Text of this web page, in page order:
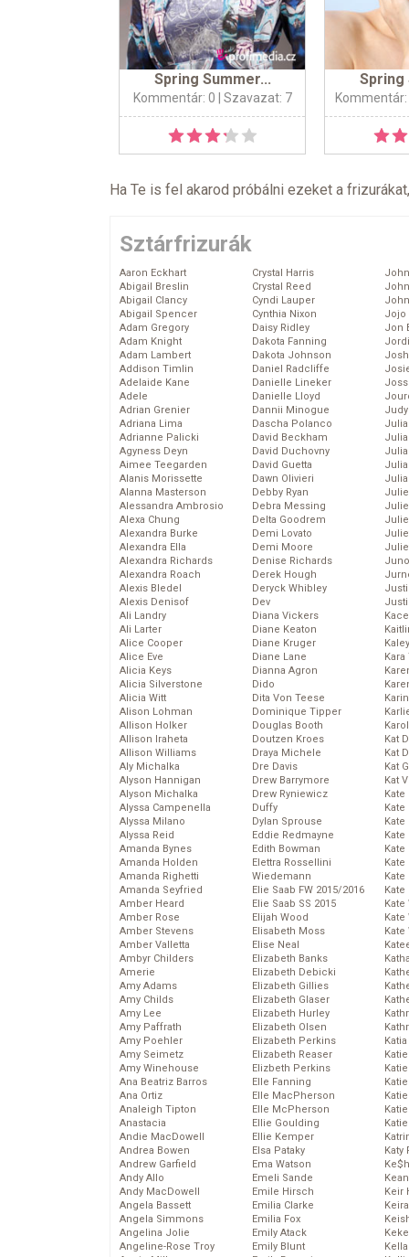
Spring Summer...
Kommentár: 0 | Szavazat: 7
Spring
Kommentár:
Ha Te is fel akarod próbálni ezeket a
Sztárfrizurák
Aaron Eckhart
Abigail Breslin
Abigail Clancy
Abigail Spencer
Adam Gregory
Adam Knight
Adam Lambert
Addison Timlin
Adelaide Kane
Adele
Adrian Grenier
Adriana Lima
Adrianne Palicki
Agyness Deyn
Aimee Teegarden
Alanis Morissette
Alanna Masterson
Alessandra Ambrosio
Alexa Chung
Alexandra Burke
Alexandra Ella
Alexandra Richards
Alexandra Roach
Alexis Bledel
Alexis Denisof
Ali Landry
Ali Larter
Alice Cooper
Alice Eve
Alicia Keys
Alicia Silverstone
Alicia Witt
Alison Lohman
Allison Holker
Allison Iraheta
Allison Williams
Aly Michalka
Alyson Hannigan
Alyson Michalka
Alyssa Campenella
Alyssa Milano
Alyssa Reid
Amanda Bynes
Amanda Holden
Amanda Righetti
Amanda Seyfried
Amber Heard
Amber Rose
Amber Stevens
Amber Valletta
Ambyr Childers
Amerie
Amy Adams
Amy Childs
Amy Lee
Amy Paffrath
Amy Poehler
Amy Seimetz
Amy Winehouse
Ana Beatriz Barros
Ana Ortiz
Analeigh Tipton
Anastacia
Andie MacDowell
Andrea Bowen
Andrew Garfield
Andy Allo
Andy MacDowell
Angela Bassett
Angela Simmons
Angelina Jolie
Angeline-Rose Troy
Crystal Harris
Crystal Reed
Cyndi Lauper
Cynthia Nixon
Daisy Ridley
Dakota Fanning
Dakota Johnson
Daniel Radcliffe
Danielle Lineker
Danielle Lloyd
Dannii Minogue
Dascha Polanco
David Beckham
David Duchovny
David Guetta
Dawn Olivieri
Debby Ryan
Debra Messing
Delta Goodrem
Demi Lovato
Demi Moore
Denise Richards
Derek Hough
Deryck Whibley
Dev
Diana Vickers
Diane Keaton
Diane Kruger
Diane Lane
Dianna Agron
Dido
Dita Von Teese
Dominique Tipper
Douglas Booth
Doutzen Kroes
Draya Michele
Dre Davis
Drew Barrymore
Drew Ryniewicz
Duffy
Dylan Sprouse
Eddie Redmayne
Edith Bowman
Elettra Rossellini
Wiedemann
Elie Saab FW 2015/2016
Elie Saab SS 2015
Elijah Wood
Elisabeth Moss
Elise Neal
Elizabeth Banks
Elizabeth Debicki
Elizabeth Gillies
Elizabeth Glaser
Elizabeth Hurley
Elizabeth Olsen
Elizabeth Perkins
Elizabeth Reaser
Elizbeth Perkins
Elle Fanning
Elle MacPherson
Elle McPherson
Ellie Goulding
Ellie Kemper
Elsa Pataky
Ema Watson
Emeli Sande
Emile Hirsch
Emilia Clarke
Emilia Fox
Emily Atack
Emily Blunt
Jojo
Jon
Kat
Kat
Kat
Kat
Kate
Kate
Kate
Katy
Keir